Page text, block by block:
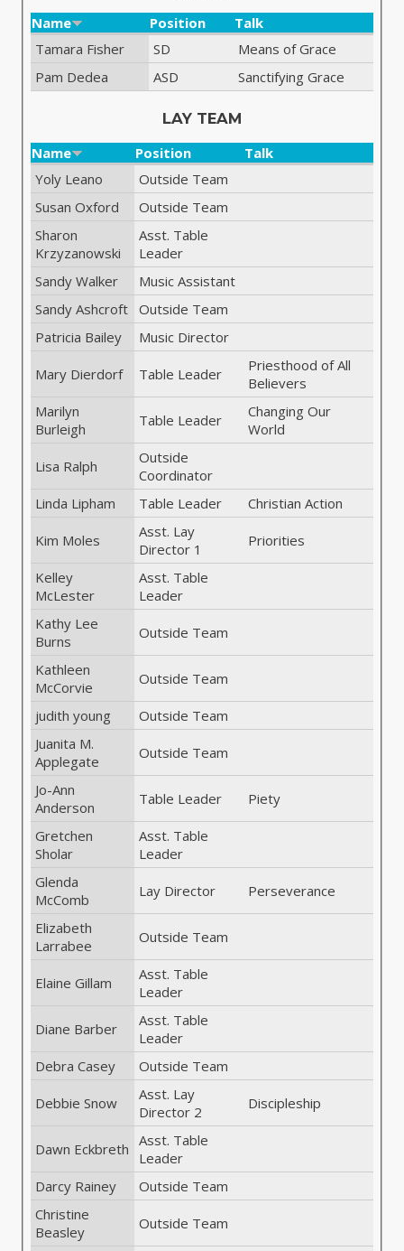
Name
Position
Talk
Tamara Fisher
SD
Means of Grace
Pam Dedea
ASD Sanctifying Grace
LAY TEAM
Name
Position
Talk
Yoly Leano
Outside Team
Susan Oxford
Outside Team
Sharon
Krzyzanowski
Asst. Table
Leader
Sandy Walker
Music Assistant
Sandy Ashcroft
Outside Team
Patricia Bailey
Music Director
Mary Dierdorf Table Leader
Priesthood of All
Believers
Marilyn
Burleigh
Table Leader
Changing Our
World
Lisa Ralph
Outside
Coordinator
Linda Lipham
Table Leader Christian Action
Kim Moles
Asst. Lay
Director 1
Priorities
Kelley
McLester
Asst. Table
Leader
Kathy Lee
Burns
Outside Team
Kathleen
McCorvie
Outside Team
judith young
Outside Team
Juanita M.
Applegate
Outside Team
Jo-Ann
Anderson
Table Leader Piety
Gretchen
Sholar
Asst. Table
Leader
Glenda
McComb
Lay Director Perseverance
Elizabeth
Larrabee
Outside Team
Elaine Gillam
Asst. Table
Leader
Diane Barber
Asst. Table
Leader
Debra Casey
Outside Team
Debbie Snow
Asst. Lay
Director 2
Discipleship
Dawn Eckbreth Asst. Table
Leader
Darcy Rainey
Outside Team
Christine
Beasley
Outside Team